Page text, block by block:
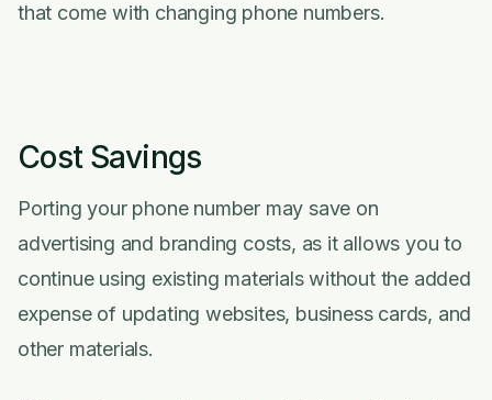
that come with changing phone numbers.
Cost Savings
Porting your phone number may save on
advertising and branding costs, as it allows you to
continue using existing materials without the added
expense of updating websites, business cards, and
other materials.